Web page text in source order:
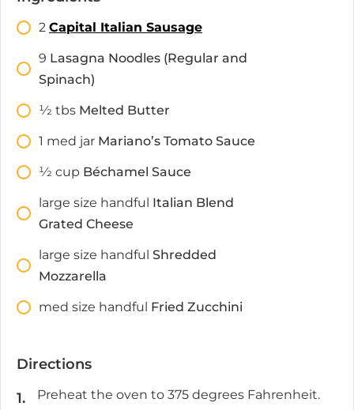
2 Capital Italian Sausage
9 Lasagna Noodles (Regular and
Spinach)
1⁄2 tbs Melted Butter
1 med jar Mariano’s Tomato Sauce
1⁄2 cup Béchamel Sauce
large size handful Italian Blend
Grated Cheese
large size handful Shredded
Mozzarella
med size handful Fried Zucchini
Directions
Preheat the oven to 375 degrees Fahrenheit.